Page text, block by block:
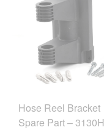
Hose Reel Bracket
Spare Part – 3130H